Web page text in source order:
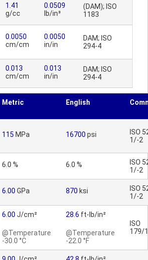
1.41
g/cc
0.0509
lb/in³
(DAM); ISO
1183
0.0050
cm/cm
0.0050
in/in
DAM; ISO
294-4
0.013
cm/cm
0.013
in/in
DAM; ISO
294-4
Metric English
115 MPa 16700 psi
ISO
1/-2
6.0 % 6.0 %
ISO
1/-2
6.00 GPa 870 ksi
ISO
1/-2
6.00 J/cm²
@Temperature
-30.0 °C
28.6 ft-lb/in²
@Temperature
-22.0 °F
ISO
179/